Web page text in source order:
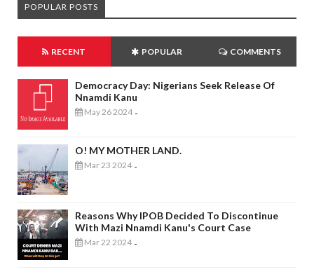
POPULAR POSTS
RECENT POPULAR COMMENTS
Democracy Day: Nigerians Seek Release Of
Nnamdi Kanu
May 26 2024 -
O! MY MOTHER LAND.
Mar 23 2024 -
Reasons Why IPOB Decided To Discontinue
With Mazi Nnamdi Kanu's Court Case
Mar 22 2024 -